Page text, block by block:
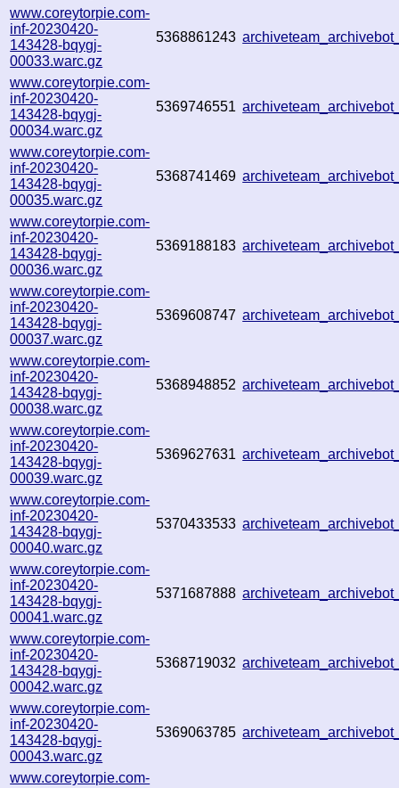
www.coreytorpie.com-
inf-20230420-
143428-bqygj-
00033.warc.gz
5368861243
www.coreytorpie.com-
inf-20230420-
143428-bqygj-
00034.warc.gz
5369746551
www.coreytorpie.com-
inf-20230420-
143428-bqygj-
00035.warc.gz
5368741469
www.coreytorpie.com-
inf-20230420-
143428-bqygj-
00036.warc.gz
5369188183
www.coreytorpie.com-
inf-20230420-
143428-bqygj-
00037.warc.gz
5369608747
www.coreytorpie.com-
inf-20230420-
143428-bqygj-
00038.warc.gz
5368948852
www.coreytorpie.com-
inf-20230420-
143428-bqygj-
00039.warc.gz
5369627631
www.coreytorpie.com-
inf-20230420-
143428-bqygj-
00040.warc.gz
5370433533
www.coreytorpie.com-
inf-20230420-
143428-bqygj-
00041.warc.gz
5371687888
www.coreytorpie.com-
inf-20230420-
143428-bqygj-
00042.warc.gz
5368719032
www.coreytorpie.com-
inf-20230420-
143428-bqygj-
00043.warc.gz
5369063785
www.coreytorpie.com-